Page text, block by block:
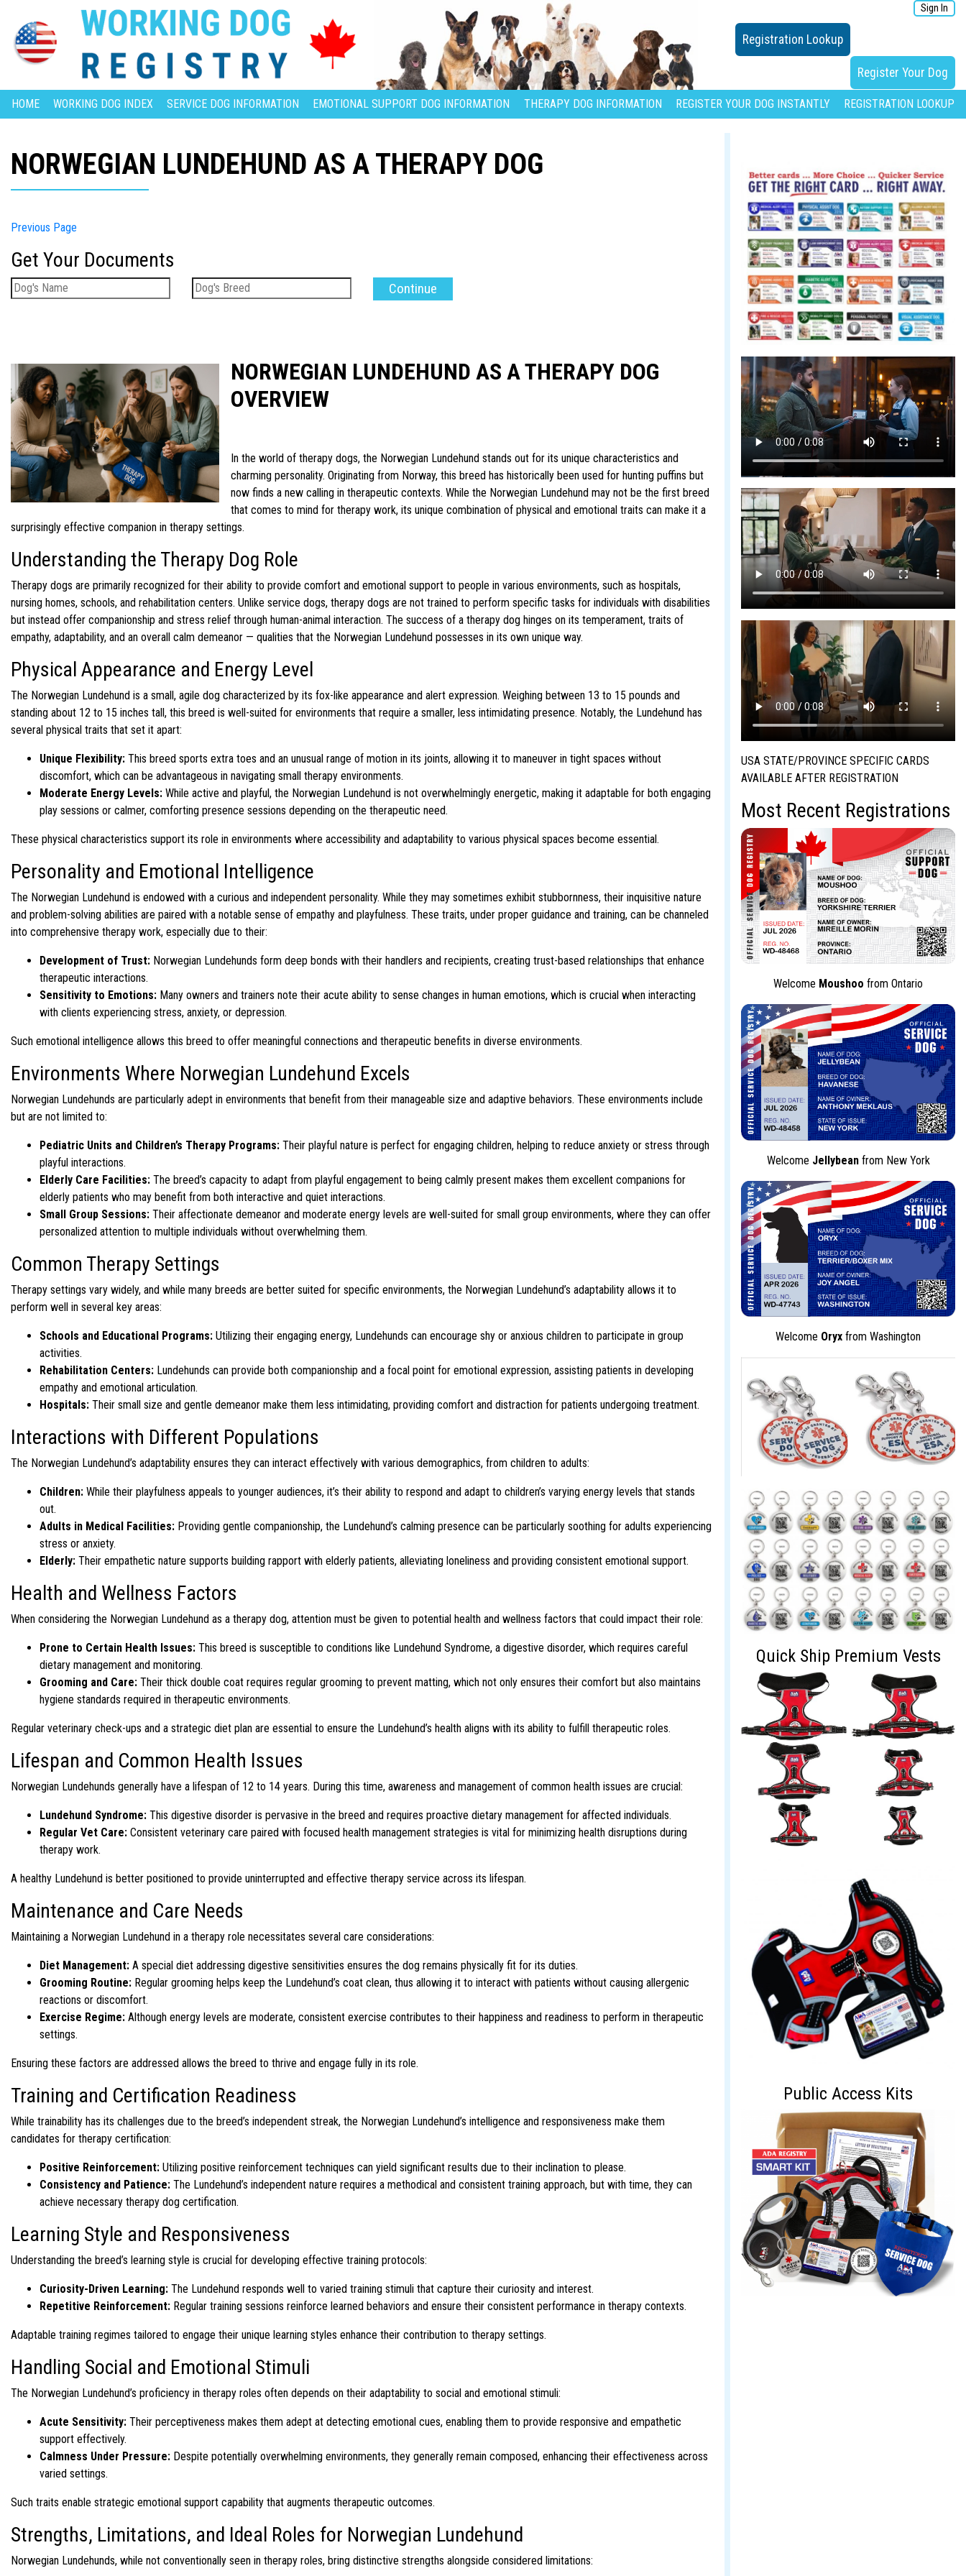
Sign In
Registration Lookup
Register Your Dog
HOME WORKING DOG INDEX SERVICE DOG INFORMATION EMOTIONAL SUPPORT DOG INFORMATION THERAPY DOG INFORMATION REGISTER YOUR DOG INSTANTLY REGISTRATION LOOKUP
NORWEGIAN LUNDEHUND AS A THERAPY DOG
Previous Page
Get Your Documents
NORWEGIAN LUNDEHUND AS A THERAPY DOG
OVERVIEW
In the world of therapy dogs, the Norwegian Lundehund stands out for its unique characteristics and
charming personality. Originating from Norway, this breed has historically been used for hunting puffins but
now finds a new calling in therapeutic contexts. While the Norwegian Lundehund may not be the first breed
that comes to mind for therapy work, its unique combination of physical and emotional traits can make it a
surprisingly effective companion in therapy settings.
Understanding the Therapy Dog Role
Therapy dogs are primarily recognized for their ability to provide comfort and emotional support to people in various environments, such as hospitals,
nursing homes, schools, and rehabilitation centers. Unlike service dogs, therapy dogs are not trained to perform specific tasks for individuals with disabilities
but instead offer companionship and stress relief through human-animal interaction. The success of a therapy dog hinges on its temperament, traits of
empathy, adaptability, and an overall calm demeanor — qualities that the Norwegian Lundehund possesses in its own unique way.
Physical Appearance and Energy Level
The Norwegian Lundehund is a small, agile dog characterized by its fox-like appearance and alert expression. Weighing between 13 to 15 pounds and
standing about 12 to 15 inches tall, this breed is well-suited for environments that require a smaller, less intimidating presence. Notably, the Lundehund has
several physical traits that set it apart:
Unique Flexibility: This breed sports extra toes and an unusual range of motion in its joints, allowing it to maneuver in tight spaces without
discomfort, which can be advantageous in navigating small therapy environments.
Moderate Energy Levels: While active and playful, the Norwegian Lundehund is not overwhelmingly energetic, making it adaptable for both engaging
play sessions or calmer, comforting presence sessions depending on the therapeutic need.
These physical characteristics support its role in environments where accessibility and adaptability to various physical spaces become essential.
Personality and Emotional Intelligence
The Norwegian Lundehund is endowed with a curious and independent personality. While they may sometimes exhibit stubbornness, their inquisitive nature
and problem-solving abilities are paired with a notable sense of empathy and playfulness. These traits, under proper guidance and training, can be channeled
into comprehensive therapy work, especially due to their:
Development of Trust: Norwegian Lundehunds form deep bonds with their handlers and recipients, creating trust-based relationships that enhance
therapeutic interactions.
Sensitivity to Emotions: Many owners and trainers note their acute ability to sense changes in human emotions, which is crucial when interacting
with clients experiencing stress, anxiety, or depression.
Such emotional intelligence allows this breed to offer meaningful connections and therapeutic benefits in diverse environments.
Environments Where Norwegian Lundehund Excels
Norwegian Lundehunds are particularly adept in environments that benefit from their manageable size and adaptive behaviors. These environments include
but are not limited to:
Pediatric Units and Children’s Therapy Programs: Their playful nature is perfect for engaging children, helping to reduce anxiety or stress through
playful interactions.
Elderly Care Facilities: The breed’s capacity to adapt from playful engagement to being calmly present makes them excellent companions for
elderly patients who may benefit from both interactive and quiet interactions.
Small Group Sessions: Their affectionate demeanor and moderate energy levels are well-suited for small group environments, where they can offer
personalized attention to multiple individuals without overwhelming them.
Common Therapy Settings
Therapy settings vary widely, and while many breeds are better suited for specific environments, the Norwegian Lundehund’s adaptability allows it to
perform well in several key areas:
Schools and Educational Programs: Utilizing their engaging energy, Lundehunds can encourage shy or anxious children to participate in group
activities.
Rehabilitation Centers: Lundehunds can provide both companionship and a focal point for emotional expression, assisting patients in developing
empathy and emotional articulation.
Hospitals: Their small size and gentle demeanor make them less intimidating, providing comfort and distraction for patients undergoing treatment.
Interactions with Different Populations
The Norwegian Lundehund’s adaptability ensures they can interact effectively with various demographics, from children to adults:
Children: While their playfulness appeals to younger audiences, it’s their ability to respond and adapt to children’s varying energy levels that stands
out.
Adults in Medical Facilities: Providing gentle companionship, the Lundehund’s calming presence can be particularly soothing for adults experiencing
stress or anxiety.
Elderly: Their empathetic nature supports building rapport with elderly patients, alleviating loneliness and providing consistent emotional support.
Health and Wellness Factors
When considering the Norwegian Lundehund as a therapy dog, attention must be given to potential health and wellness factors that could impact their role:
Prone to Certain Health Issues: This breed is susceptible to conditions like Lundehund Syndrome, a digestive disorder, which requires careful
dietary management and monitoring.
Grooming and Care: Their thick double coat requires regular grooming to prevent matting, which not only ensures their comfort but also maintains
hygiene standards required in therapeutic environments.
Regular veterinary check-ups and a strategic diet plan are essential to ensure the Lundehund’s health aligns with its ability to fulfill therapeutic roles.
Lifespan and Common Health Issues
Norwegian Lundehunds generally have a lifespan of 12 to 14 years. During this time, awareness and management of common health issues are crucial:
Lundehund Syndrome: This digestive disorder is pervasive in the breed and requires proactive dietary management for affected individuals.
Regular Vet Care: Consistent veterinary care paired with focused health management strategies is vital for minimizing health disruptions during
therapy work.
A healthy Lundehund is better positioned to provide uninterrupted and effective therapy service across its lifespan.
Maintenance and Care Needs
Maintaining a Norwegian Lundehund in a therapy role necessitates several care considerations:
Diet Management: A special diet addressing digestive sensitivities ensures the dog remains physically fit for its duties.
Grooming Routine: Regular grooming helps keep the Lundehund’s coat clean, thus allowing it to interact with patients without causing allergenic
reactions or discomfort.
Exercise Regime: Although energy levels are moderate, consistent exercise contributes to their happiness and readiness to perform in therapeutic
settings.
Ensuring these factors are addressed allows the breed to thrive and engage fully in its role.
Training and Certification Readiness
While trainability has its challenges due to the breed’s independent streak, the Norwegian Lundehund’s intelligence and responsiveness make them
candidates for therapy certification:
Positive Reinforcement: Utilizing positive reinforcement techniques can yield significant results due to their inclination to please.
Consistency and Patience: The Lundehund’s independent nature requires a methodical and consistent training approach, but with time, they can
achieve necessary therapy dog certification.
Learning Style and Responsiveness
Understanding the breed’s learning style is crucial for developing effective training protocols:
Curiosity-Driven Learning: The Lundehund responds well to varied training stimuli that capture their curiosity and interest.
Repetitive Reinforcement: Regular training sessions reinforce learned behaviors and ensure their consistent performance in therapy contexts.
Adaptable training regimes tailored to engage their unique learning styles enhance their contribution to therapy settings.
Handling Social and Emotional Stimuli
The Norwegian Lundehund’s proficiency in therapy roles often depends on their adaptability to social and emotional stimuli:
Acute Sensitivity: Their perceptiveness makes them adept at detecting emotional cues, enabling them to provide responsive and empathetic
support effectively.
Calmness Under Pressure: Despite potentially overwhelming environments, they generally remain composed, enhancing their effectiveness across
varied settings.
Such traits enable strategic emotional support capability that augments therapeutic outcomes.
Strengths, Limitations, and Ideal Roles for Norwegian Lundehund
Norwegian Lundehunds, while not conventionally seen in therapy roles, bring distinctive strengths alongside considered limitations:
USA STATE/PROVINCE SPECIFIC CARDS
AVAILABLE AFTER REGISTRATION
Most Recent Registrations
Welcome Moushoo from Ontario
Welcome Jellybeanfrom New York
Welcome Oryx from Washington
Quick Ship Premium Vests
Public Access Kits